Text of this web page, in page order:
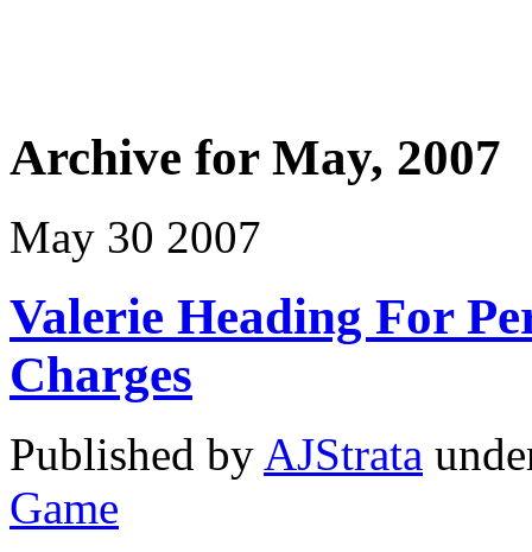
Archive for May, 2007
May 30 2007
Valerie Heading For
Charges
Published by AJStrata
Game